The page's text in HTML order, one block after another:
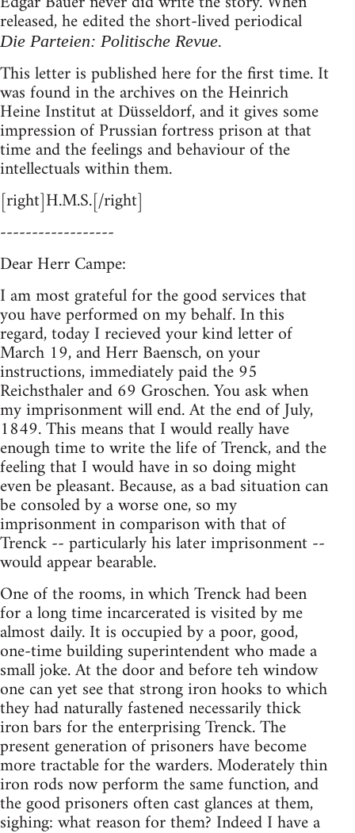
released, he edited the short-lived periodical
Die Parteien: Politische Revue.
This letter is published here for the first time. It
was found in the archives on the Heinrich
Heine Institut at Düsseldorf, and it gives some
impression of Prussian fortress prison at that
time and the feelings and behaviour of the
intellectuals within them.
[right]H.M.S.[/right]
------------------
Dear Herr Campe:
I am most grateful for the good services that
you have performed on my behalf. In this
regard, today I recieved your kind letter of
March 19, and Herr Baensch, on your
instructions, immediately paid the 95
Reichsthaler and 69 Groschen. You ask when
my imprisonment will end. At the end of July,
1849. This means that I would really have
enough time to write the life of Trenck, and the
feeling that I would have in so doing might
even be pleasant. Because, as a bad situation can
be consoled by a worse one, so my
imprisonment in comparison with that of
Trenck -- particularly his later imprisonment --
would appear bearable.
One of the rooms, in which Trenck had been
for a long time incarcerated is visited by me
almost daily. It is occupied by a poor, good,
one-time building superintendent who made a
small joke. At the door and before teh window
one can yet see that strong iron hooks to which
they had naturally fastened necessarily thick
iron bars for the enterprising Trenck. The
present generation of prisoners have become
more tractable for the warders. Moderately thin
iron rods now perform the same function, and
the good prisoners often cast glances at them,
sighing: what reason for them? Indeed I have a